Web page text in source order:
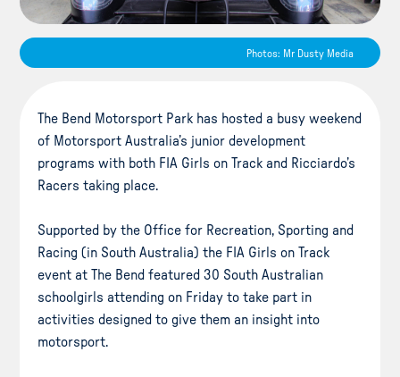
Photos: Mr Dusty Media
The Bend Motorsport Park has hosted a busy weekend
of Motorsport Australia’s junior development
programs with both FIA Girls on Track and Ricciardo’s
Racers taking place.
Supported by the Office for Recreation, Sporting and
Racing (in South Australia) the FIA Girls on Track
event at The Bend featured 30 South Australian
schoolgirls attending on Friday to take part in
activities designed to give them an insight into
motorsport.